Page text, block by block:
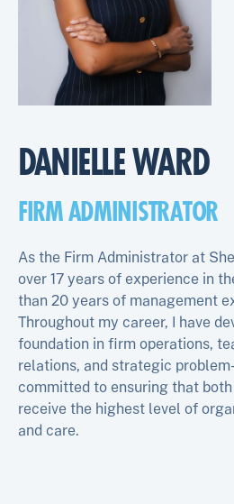
DANIELLE WARD
FIRM ADMINISTRATOR
As the Firm Administrator at
over 17 years of experience in
than 20 years of management
Throughout my career, I have
foundation in firm operations,
relations, and strategic
committed to ensuring that
receive the highest level of
and care.